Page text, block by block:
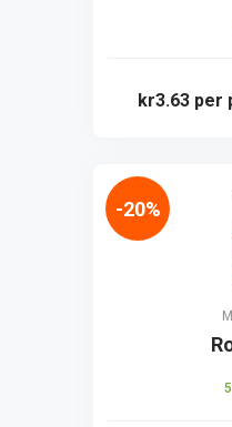
kr3.63 per
-20%